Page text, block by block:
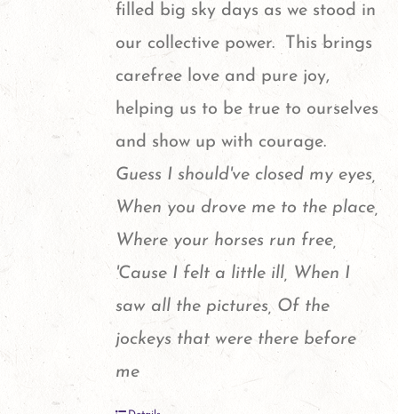
filled big sky days as we stood in
our collective power. This brings
carefree love and pure joy,
helping us to be true to ourselves
and show up with courage.
Guess I should've closed my eyes,
When you drove me to the place,
Where your horses run free,
'Cause I felt a little ill, When I
saw all the pictures, Of the
jockeys that were there before
me